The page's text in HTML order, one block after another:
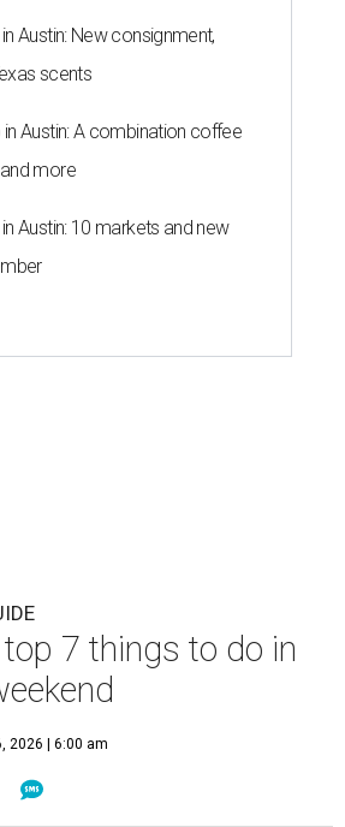
Austin: New consignment,
scents
Austin: A combination coffee
more
Austin: 10 markets and new
7 things to do in
2026 | 6:00 am